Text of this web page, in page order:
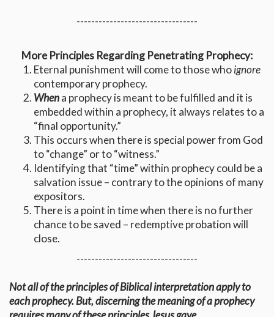
---------------------------------
More Principles Regarding Penetrating Prophecy:
Eternal punishment will come to those whoignore
contemporary prophecy.
Whena prophecy is meant to be fulfilled and it is
embedded within a prophecy, it always relates to a
“final opportunity.”
This occurs when there is special power from God
to “change” or to “witness.”
Identifying that “time” within prophecy could be a
salvation issue – contrary to the opinions of many
expositors.
There is a point in time when there is no further
chance to be saved – redemptive probation will
close.
---------------------------------
Not all of the principles of Biblical interpretation apply to
each prophecy. But, discerning the meaning of a prophecy